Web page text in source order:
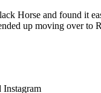
Horse and found it
up moving over
Instagram